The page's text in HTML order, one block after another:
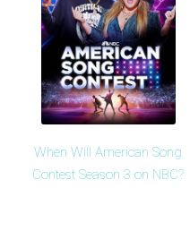
When Will American Song
Contest Season 3 on NBC?